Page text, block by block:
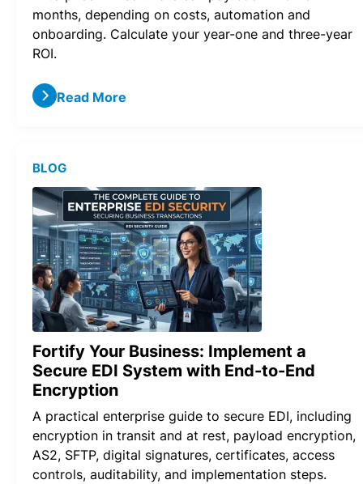
months, depending on costs, automation and
onboarding. Calculate your year-one and three-year
ROI.
Read More
BLOG
Fortify Your Business: Implement a
Secure EDI System with End-to-End
Encryption
A practical enterprise guide to secure EDI, including
encryption in transit and at rest, payload encryption,
AS2, SFTP, digital signatures, certificates, access
controls, auditability, and implementation steps.